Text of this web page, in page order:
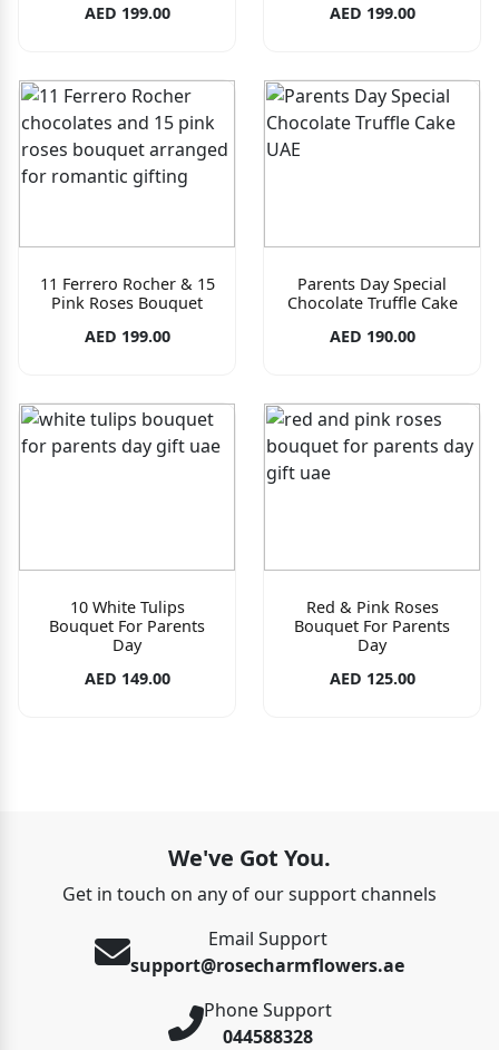
AED 199.00
AED 199.00
11 Ferrero Rocher & 15
Pink Roses Bouquet
AED 199.00
Parents Day Special
Chocolate Truffle Cake
AED 190.00
10 White Tulips
Bouquet For Parents
Day
AED 149.00
Red & Pink Roses
Bouquet For Parents
Day
AED 125.00
We've Got You.
Get in touch on any of our support channels
Email Support
support@rosecharmflowers.ae
Phone Support
044588328